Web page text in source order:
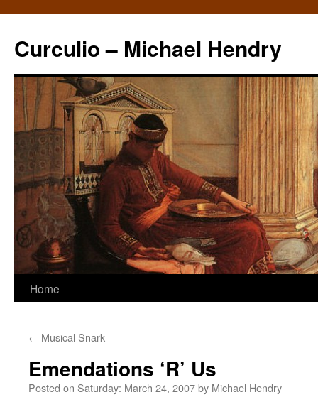
Curculio – Michael Hendry
Home
← Musical Snark
Emendations ‘R’ Us
Posted on Saturday: March 24, 2007by Michael Hendry